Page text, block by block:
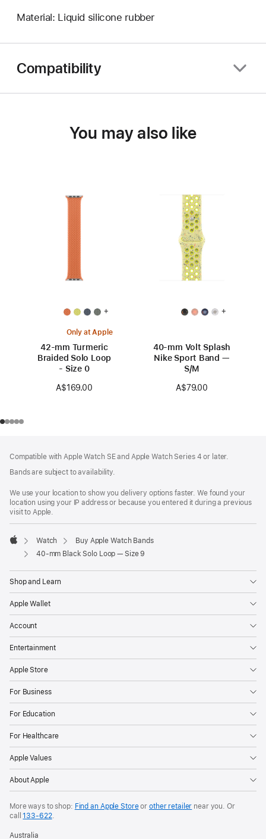
Material: Liquid silicone rubber
Compatibility
You may also like
+
Only at Apple
42-mm Turmeric
Braided Solo Loop
- Size 0
A$169.00
+
40-mm Volt Splash
Nike Sport Band —
S/M
A$79.00
Compatible with Apple Watch SE and Apple Watch Series 4 or later.
Bands are subject to availability.
We use your location to show you delivery options faster. We found your
location using your IP address or because you entered it during a previous
visit to Apple.
Apple
Watch
Buy Apple Watch Bands
40-mm Black Solo Loop — Size 9
Shop and Learn
Apple Wallet
Account
Entertainment
Apple Store
For Business
For Education
For Healthcare
Apple Values
About Apple
More ways to shop: Find an Apple Storeor other retailer near you. Or
call133‑622.
Australia